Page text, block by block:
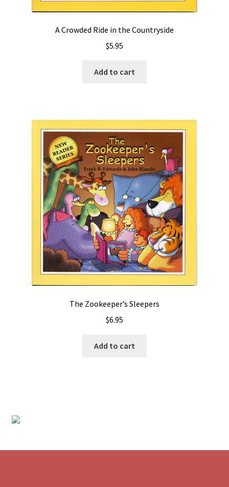
A Crowded Ride in the Countryside
$5.95
Add to cart
The Zookeeper’s Sleepers
$6.95
Add to cart